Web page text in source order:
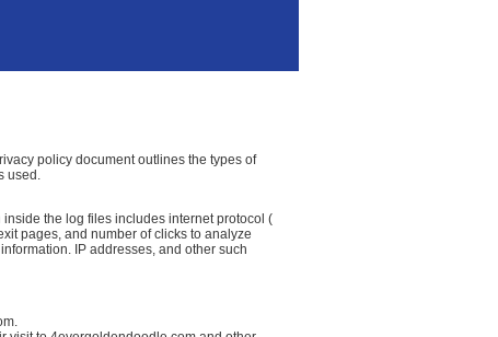
policy document outlines the types of
used.
the log files includes internet protocol (
pages, and number of clicks to analyze
IP addresses, and other such